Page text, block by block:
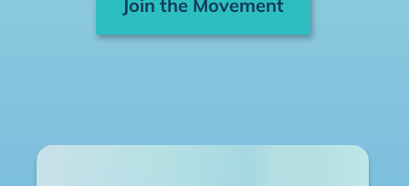
Join the Movement